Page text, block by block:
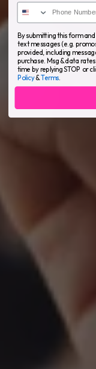
By submitting this form
text messages (e.g.
provided, including
purchase. Msg & data
time by replying STOP or
Policy&Terms.